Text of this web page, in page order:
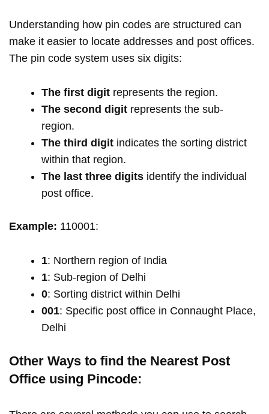
Understanding how pin codes are structured can
make it easier to locate addresses and post offices.
The pin code system uses six digits:
The first digit represents the region.
The second digit represents the sub-
region.
The third digit indicates the sorting district
within that region.
The last three digits identify the individual
post office.
Example: 110001:
1: Northern region of India
1: Sub-region of Delhi
0: Sorting district within Delhi
001: Specific post office in Connaught Place,
Delhi
Other Ways to find the Nearest Post
Office using Pincode: